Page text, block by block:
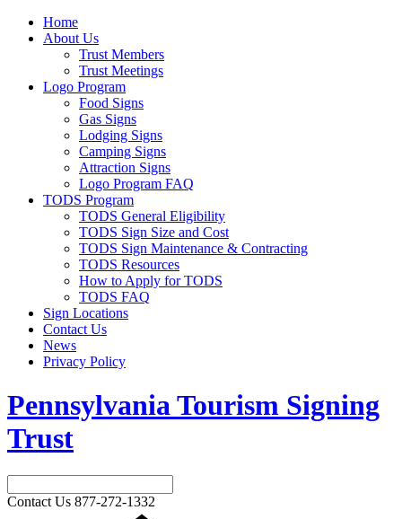
Home
About Us
Trust Members
Trust Meetings
Logo Program
Food Signs
Gas Signs
Lodging Signs
Camping Signs
Attraction Signs
Logo Program FAQ
TODS Program
TODS General Eligibility
TODS Sign Size and Cost
TODS Sign Maintenance & Contracting
TODS Resources
How to Apply for TODS
TODS FAQ
Sign Locations
Contact Us
News
Privacy Policy
Pennsylvania Tourism Signing
Trust
Contact Us 877-272-1332